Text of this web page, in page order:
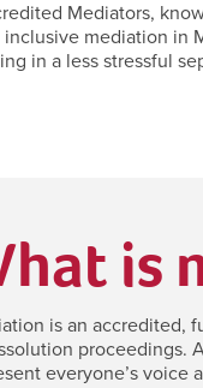
Mediators,
mediation in
in a less stressful
is
is an accredited,
proceedings.
everyone’s voice